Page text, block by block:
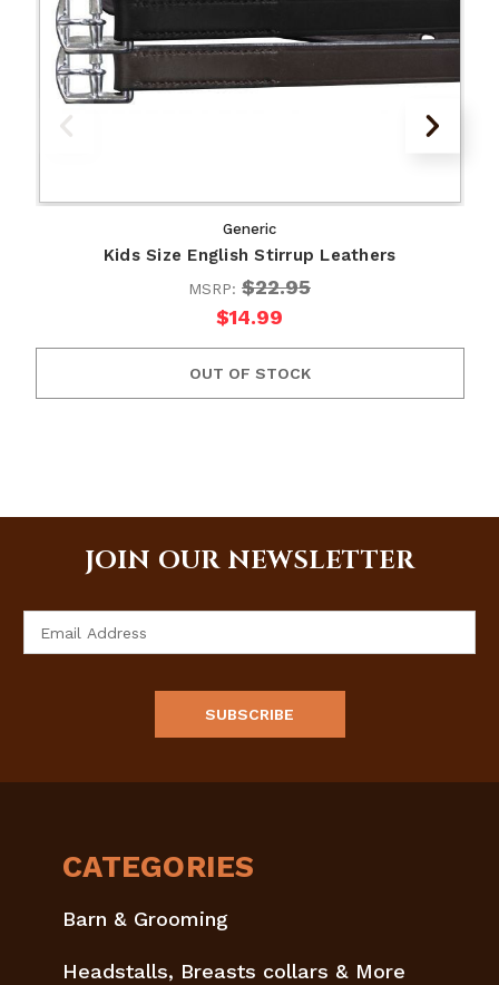
Generic
Kids Size English Stirrup Leathers
MSRP: $22.95
$14.99
OUT OF STOCK
JOIN OUR NEWSLETTER
CATEGORIES
Barn & Grooming
Headstalls, Breasts collars & More